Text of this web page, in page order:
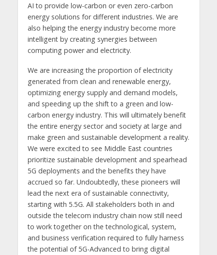
AI to provide low-carbon or even zero-carbon
energy solutions for different industries. We are
also helping the energy industry become more
intelligent by creating synergies between
computing power and electricity.
We are increasing the proportion of electricity
generated from clean and renewable energy,
optimizing energy supply and demand models,
and speeding up the shift to a green and low-
carbon energy industry. This will ultimately benefit
the entire energy sector and society at large and
make green and sustainable development a reality.
We were excited to see Middle East countries
prioritize sustainable development and spearhead
5G deployments and the benefits they have
accrued so far. Undoubtedly, these pioneers will
lead the next era of sustainable connectivity,
starting with 5.5G. All stakeholders both in and
outside the telecom industry chain now still need
to work together on the technological, system,
and business verification required to fully harness
the potential of 5G-Advanced to bring digital